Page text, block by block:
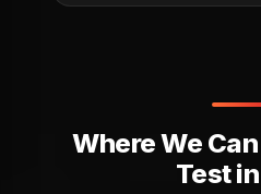
Where We
Test